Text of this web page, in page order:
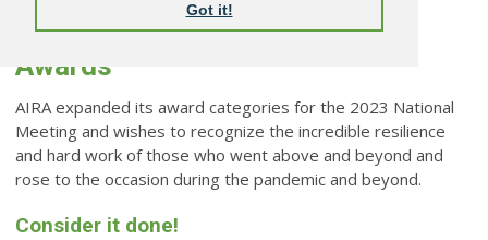
Got it!
AIRA 2023 National Meeting
Awards
AIRA expanded its award categories for the 2023 National
Meeting and wishes to recognize the incredible resilience
and hard work of those who went above and beyond and
rose to the occasion during the pandemic and beyond.
Consider it done!